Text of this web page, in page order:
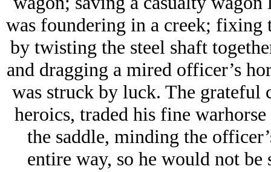
was foundering in a creek; fixing
by twisting the steel shaft
and dragging a mired officer’s
was struck by luck. The grateful
heroics, traded his fine
the saddle, minding the
entire way, so he would not